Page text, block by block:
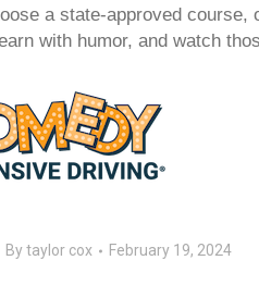
a state-approved course,
with humor, and watch
Bytaylor cox February 19, 2024